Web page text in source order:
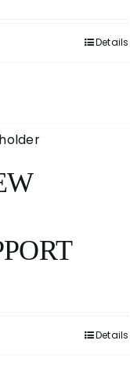
Details
Details